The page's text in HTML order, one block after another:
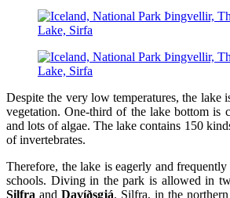
Despite the very low temperatures, the lake
vegetation. One-third of the lake bottom is
and lots of algae. The lake contains 150
of invertebrates.
Therefore, the lake is eagerly and
schools. Diving in the park is allowed in
Silfra and Davíðsgjá. Silfra, in the